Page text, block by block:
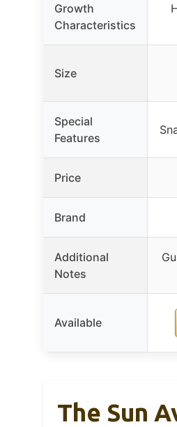
Growth
Characteristics
Size
Special
Features
Price
Brand
Additional
Notes
Available
The Sun